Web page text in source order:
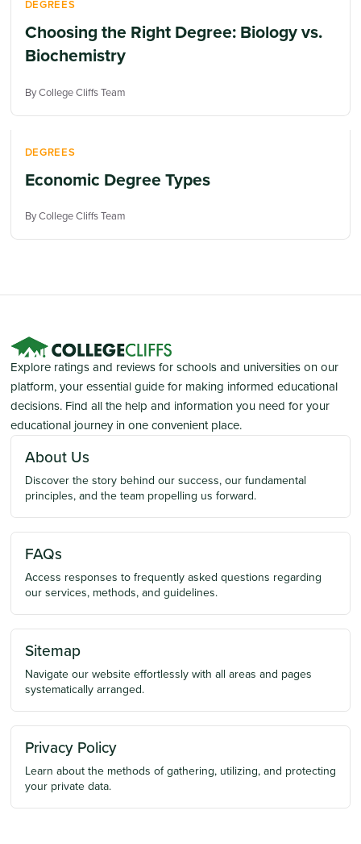
DEGREES
Choosing the Right Degree: Biology vs.
Biochemistry
By College Cliffs Team
DEGREES
Economic Degree Types
By College Cliffs Team
Explore ratings and reviews for schools and universities on our
platform, your essential guide for making informed educational
decisions. Find all the help and information you need for your
educational journey in one convenient place.
About Us
Discover the story behind our success, our fundamental
principles, and the team propelling us forward.
FAQs
Access responses to frequently asked questions regarding
our services, methods, and guidelines.
Sitemap
Navigate our website effortlessly with all areas and pages
systematically arranged.
Privacy Policy
Learn about the methods of gathering, utilizing, and protecting
your private data.